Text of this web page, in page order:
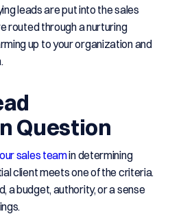
leads are put into the sales
routed through a nurturing
up to your organization and
Question
sales teamin determining
client meets one of the criteria.
a budget, authority, or a sense